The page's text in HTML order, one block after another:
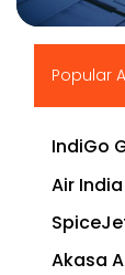
Popular
IndiGo
Air
Akasa